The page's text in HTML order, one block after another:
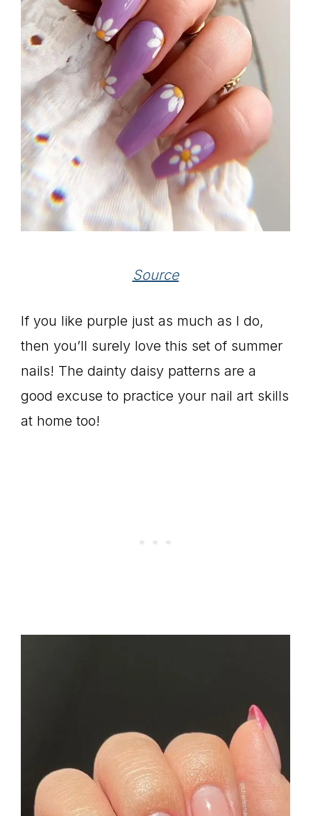
Source
If you like purple just as much as I do,
then you’ll surely love this set of summer
nails! The dainty daisy patterns are a
good excuse to practice your nail art skills
at home too!